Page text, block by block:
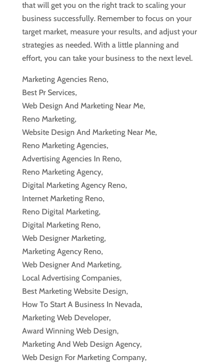
that will get you on the right track to scaling your
business successfully. Remember to focus on your
target market, measure your results, and adjust your
strategies as needed. With a little planning and
effort, you can take your business to the next level.
Marketing Agencies Reno,
Best Pr Services,
Web Design And Marketing Near Me,
Reno Marketing,
Website Design And Marketing Near Me,
Reno Marketing Agencies,
Advertising Agencies In Reno,
Reno Marketing Agency,
Digital Marketing Agency Reno,
Internet Marketing Reno,
Reno Digital Marketing,
Digital Marketing Reno,
Web Designer Marketing,
Marketing Agency Reno,
Web Designer And Marketing,
Local Advertising Companies,
Best Marketing Website Design,
How To Start A Business In Nevada,
Marketing Web Developer,
Award Winning Web Design,
Marketing And Web Design Agency,
Web Design For Marketing Company,